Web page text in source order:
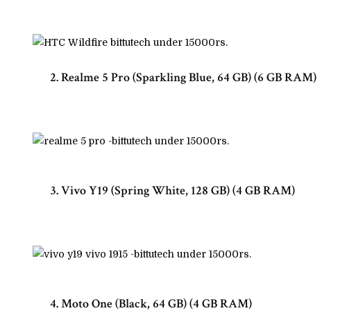
2. Realme 5 Pro (Sparkling Blue, 64 GB) (6 GB RAM)
3. Vivo Y19 (Spring White, 128 GB) (4 GB RAM)
4. Moto One (Black, 64 GB) (4 GB RAM)